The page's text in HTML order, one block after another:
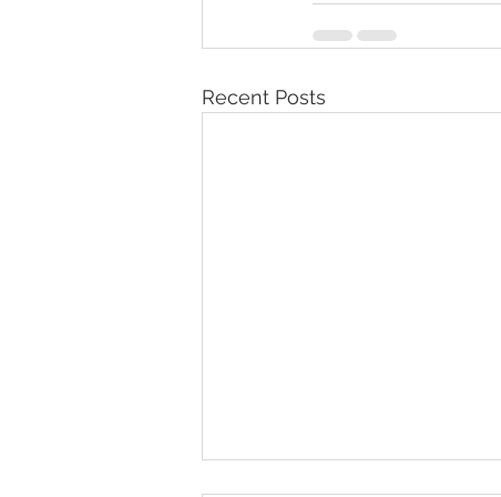
Recent Posts